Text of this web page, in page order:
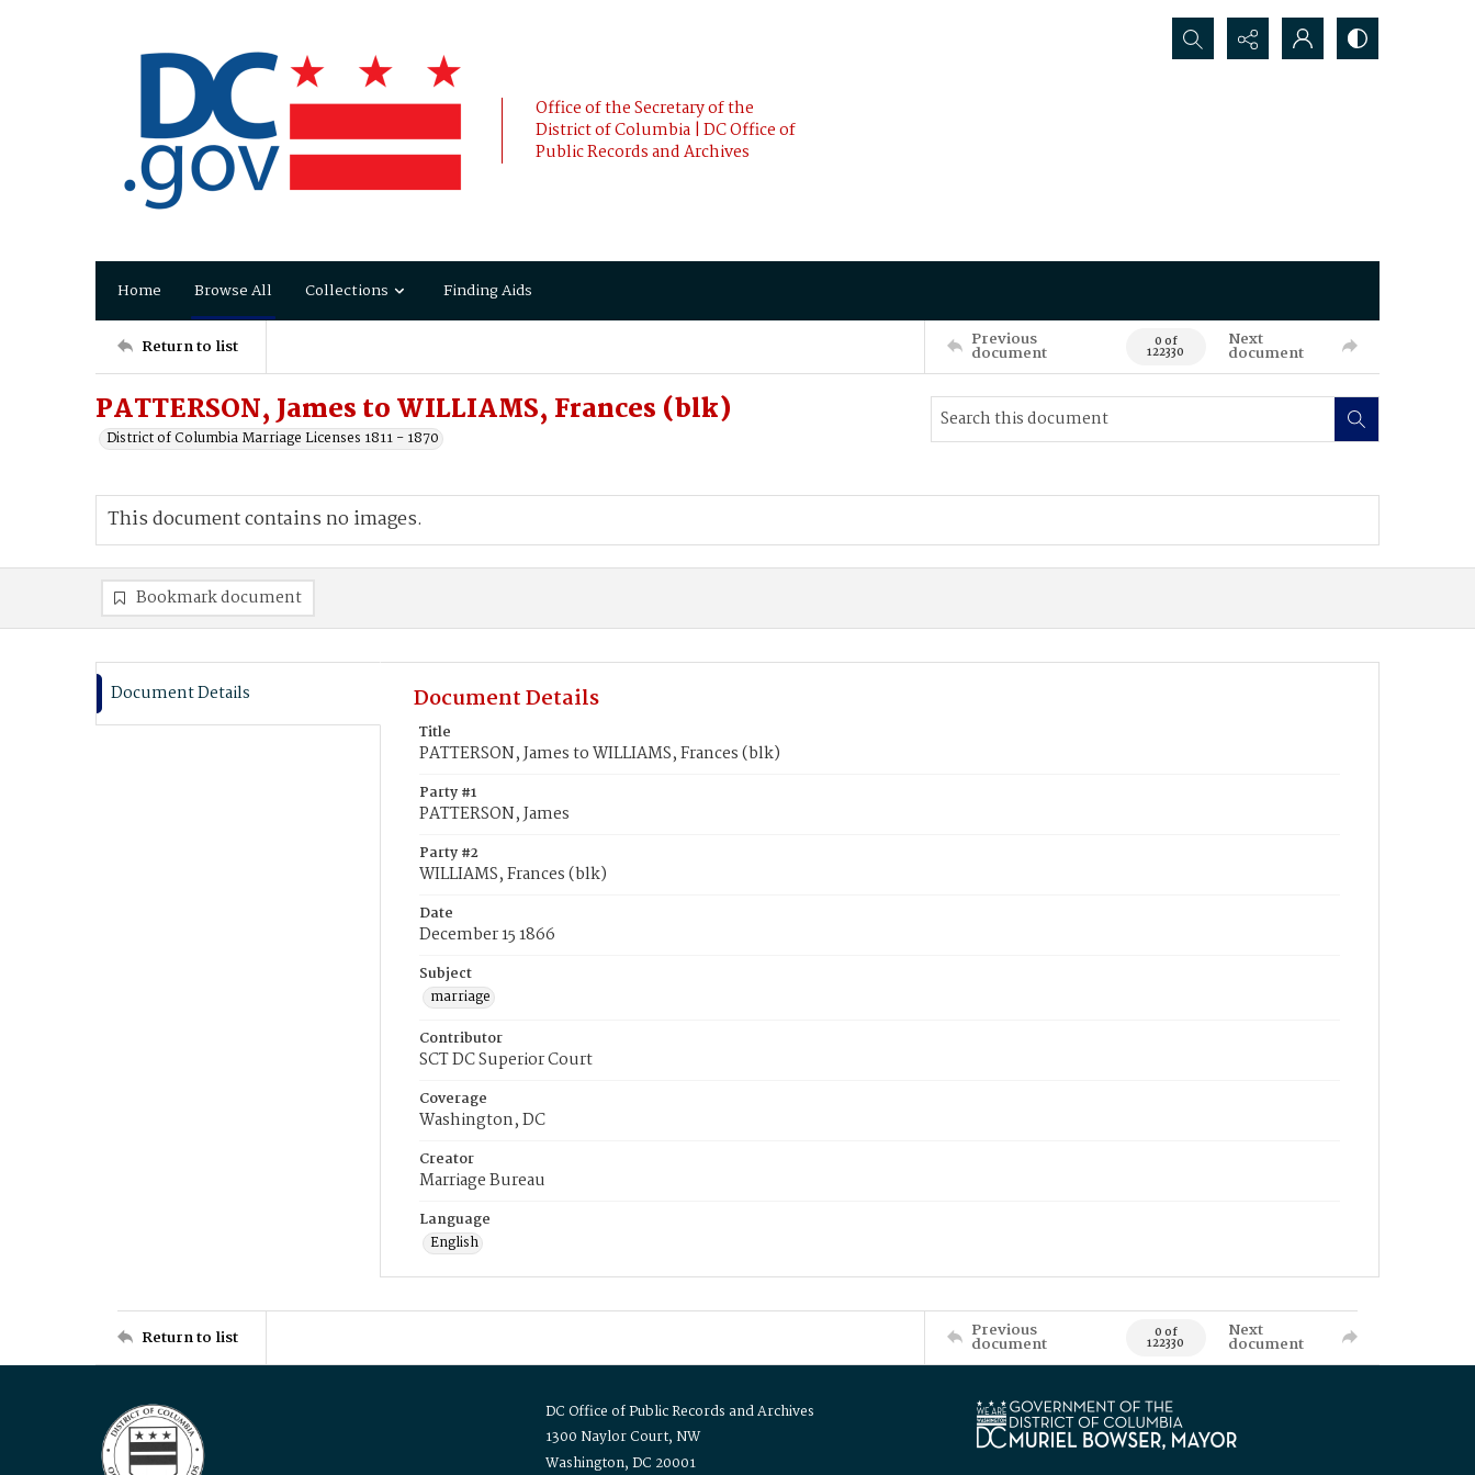
Office of the Secretary of the
District of Columbia | DC Office of
Public Records and Archives
Search...
Home Browse All Collections Finding Aids
Return to list Previous
document 0 of
122330
Next
document
PATTERSON, James to WILLIAMS, Frances (blk)
District of Columbia Marriage Licenses 1811 - 1870
This document contains no images.
Bookmark document
Document Details Document Details
Title
PATTERSON, James to WILLIAMS, Frances (blk)
Party #1
PATTERSON, James
Party #2
WILLIAMS, Frances (blk)
Date
December 15 1866
Subject
marriage
Contributor
SCT DC Superior Court
Coverage
Washington, DC
Creator
Marriage Bureau
Language
English
Return to list Previous
document 0 of
122330
Next
document
DC Office of Public Records and Archives
1300 Naylor Court, NW
Washington, DC 20001